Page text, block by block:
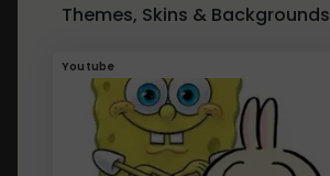
Themes, Skins & Backgrounds
Youtube